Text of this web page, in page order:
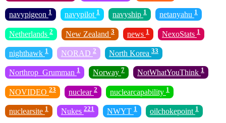
navypigeon 1 navypilot 1 navyship 1 netanyahu 1
Netherlands 2 New Zealand 3 news 1 NexoStats 1
nighthawk 1 NORAD 2 North Korea 33
Northrop_Grumman 1 Norway 7 NotWhatYouThink 1
NOVIDEO 23 nuclear 2 nuclearcapability 1
nuclearsite 1 Nukes 221 NWYT 1 oilchokepoint 1